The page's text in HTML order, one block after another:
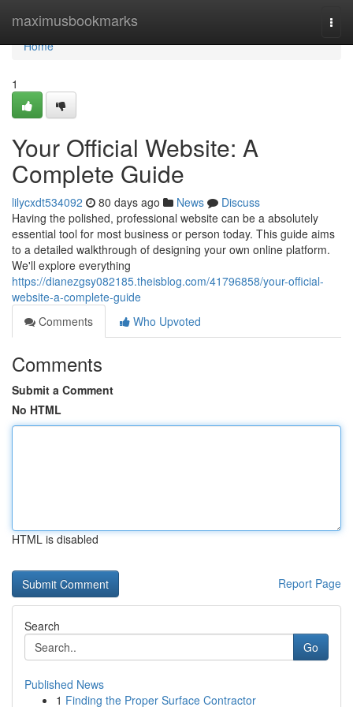
maximusbookmarks
Home
Home
1
Your Official Website: A
Complete Guide
lilycxdt534092 80 days ago News
Discuss
Having the polished, professional website can be a absolutely
essential tool for most business or person today. This guide aims
to a detailed walkthrough of designing your own online platform.
We'll explore everything
https://dianezgsy082185.theisblog.com/41796858/your-official-
website-a-complete-guide
Comments
Who Upvoted
Comments
Submit a Comment
No HTML
HTML is disabled
Report Page
Search
Go
Published News
1 Finding the Proper Surface Contractor